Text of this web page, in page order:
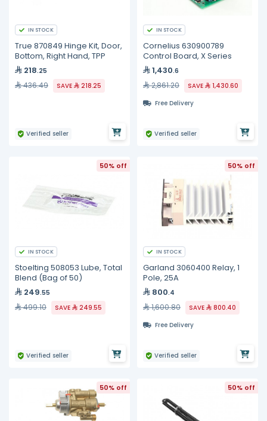
IN STOCK
True 870849 Hinge Kit, Door,
Bottom, Right Hand, TPP
218.25
436.49 SAVE 218.25
Verified seller
IN STOCK
Cornelius 630900789
Control Board, X Series
1,430.6
2,861.20 SAVE
1,430.60
Free Delivery
Verified seller
50% off
IN STOCK
Stoelting 508053 Lube, Total
Blend (Bag of 50)
249.55
499.10 SAVE 249.55
Verified seller
50% off
IN STOCK
Garland 3060400 Relay, 1
Pole, 25A
800.4
1,600.80 SAVE
800.40
Free Delivery
Verified seller
50% off 50% off